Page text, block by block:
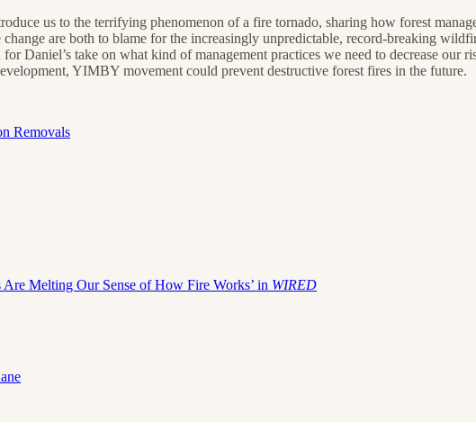
us to the terrifying phenomenon of a fire tornado, sharing how forest
change are both to blame for the increasingly unpredictable, record-breaking
Daniel’s take on what kind of management practices we need to decrease our
YIMBY movement could prevent destructive forest fires in the future.
Removals
Are Melting Our Sense of How Fire Works’ in WIRED